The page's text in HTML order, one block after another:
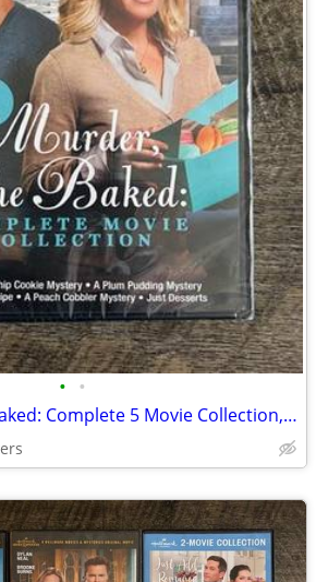
• •
NIB, Murder, She Baked: Complete 5 Movie Collection, DVD